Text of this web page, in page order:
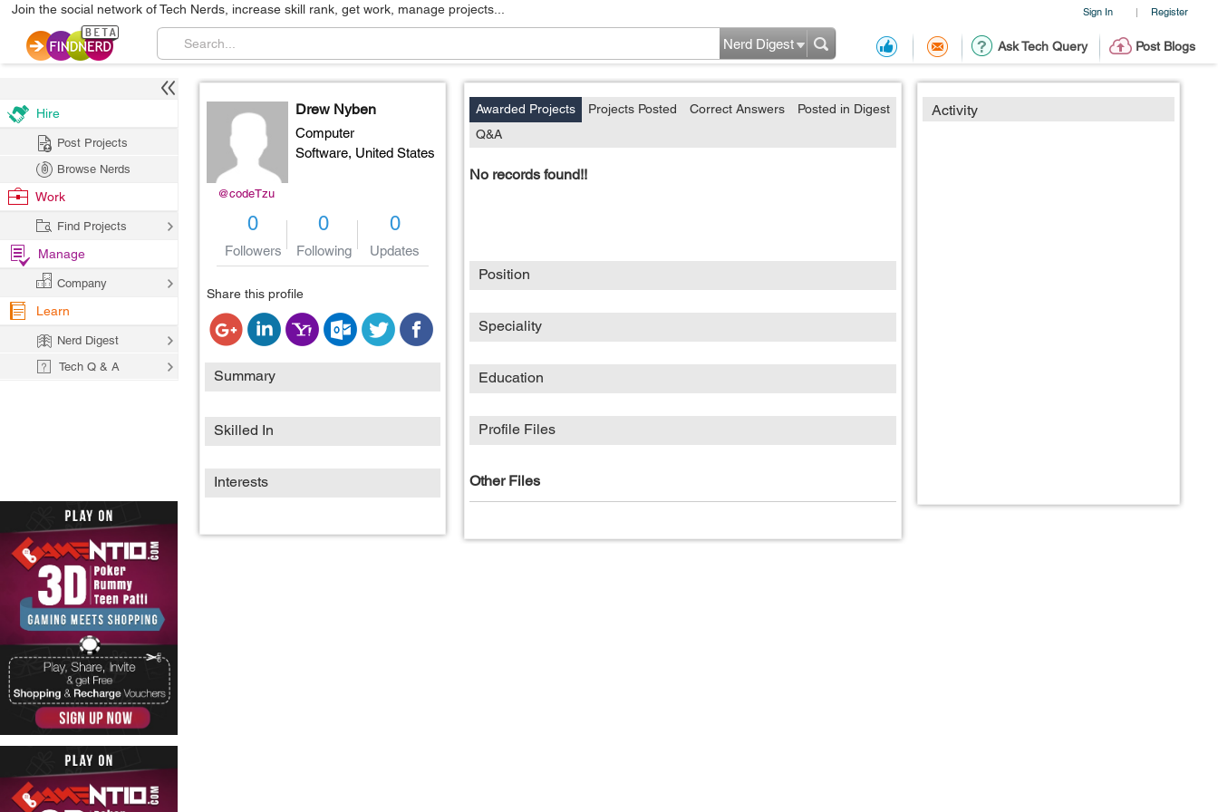
Sign In | Register
Join the social network of Tech Nerds, increase skill rank, get work, manage projects...
Ask Tech Query Post Blogs
Nerd Digest
@codeTzu
Drew Nyben
Computer
Software, United States
0
Followers
0
Following
0
Updates
Share this profile
Summary
Skilled In
Interests
Activity
Awarded Projects Projects Posted Correct Answers
Posted in Digest
Q&A
No records found!!
Position
Speciality
Education
Profile Files
Other Files
Hire
Post Projects
Browse Nerds
Work
Find Projects
Manage
Company
Learn
Nerd Digest
Tech Q & A